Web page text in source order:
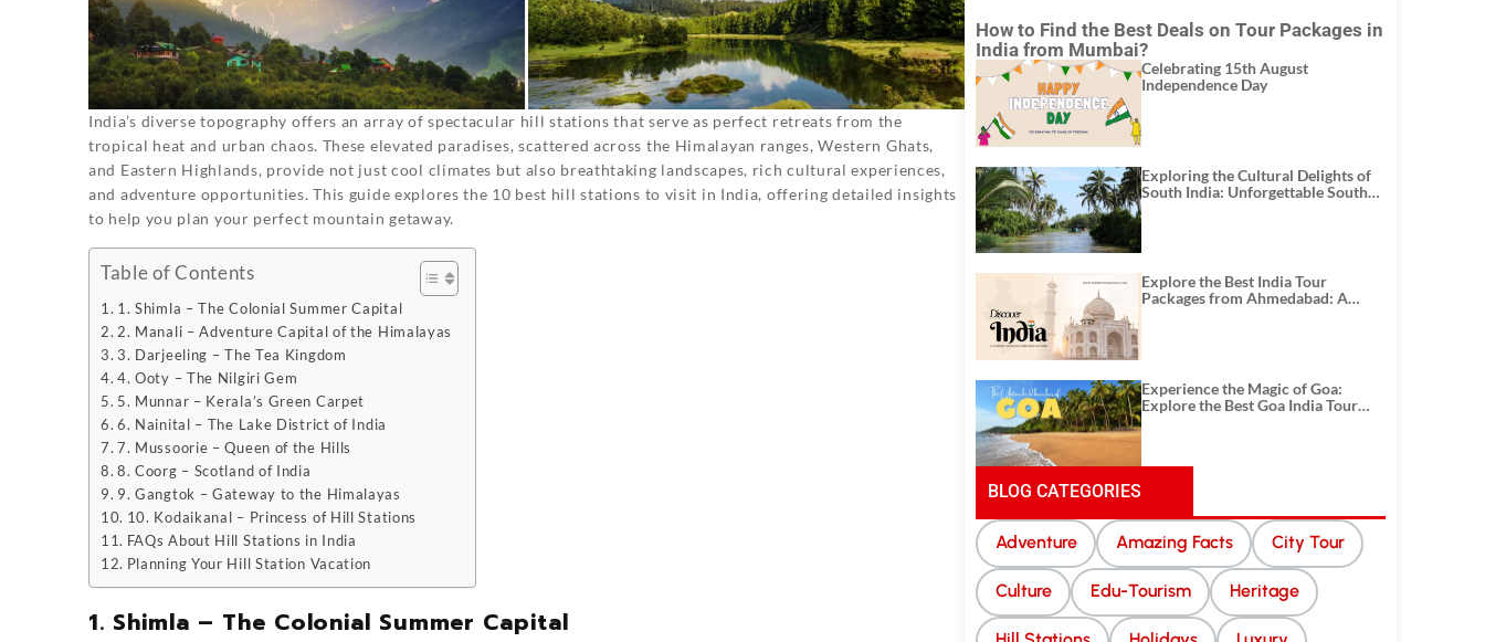
India’s diverse topography offers an array of spectacular hill stations that serve as perfect retreats from the
tropical heat and urban chaos. These elevated paradises, scattered across the Himalayan ranges, Western Ghats,
and Eastern Highlands, provide not just cool climates but also breathtaking landscapes, rich cultural experiences,
and adventure opportunities. This guide explores the 10 best hill stations to visit in India, offering detailed insights
to help you plan your perfect mountain getaway.
Table of Contents
1. Shimla – The Colonial Summer Capital
2. Manali – Adventure Capital of the Himalayas
3. Darjeeling – The Tea Kingdom
4. Ooty – The Nilgiri Gem
5. Munnar – Kerala’s Green Carpet
6. Nainital – The Lake District of India
7. Mussoorie – Queen of the Hills
8. Coorg – Scotland of India
9. Gangtok – Gateway to the Himalayas
10. Kodaikanal – Princess of Hill Stations
FAQs About Hill Stations in India
Planning Your Hill Station Vacation
1. Shimla – The Colonial Summer Capital
How to Find the Best Deals on Tour Packages in
India from Mumbai?
Celebrating 15th August
Independence Day
Exploring the Cultural Delights of
South India: Unforgettable South
Explore the Best India Tour
Packages from Ahmedabad: A
Experience the Magic of Goa:
Explore the Best Goa India Tour
BLOG CATEGORIES
Adventure Amazing Facts City Tour
Culture Edu-Tourism Heritage